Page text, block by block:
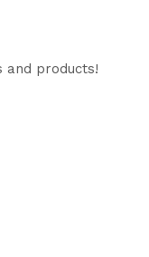
and products!